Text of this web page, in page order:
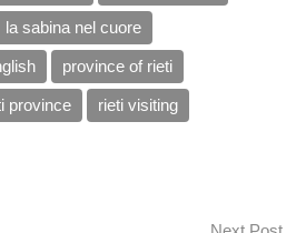
la sabina nel cuore
province of rieti
province rieti visiting